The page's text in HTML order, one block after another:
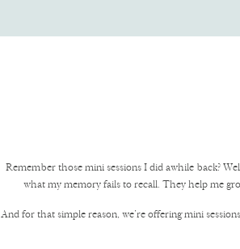
Remember those mini sessions I did awhile back?
what my memory fails to recall. They help me
And for that simple reason, we’re offering mini